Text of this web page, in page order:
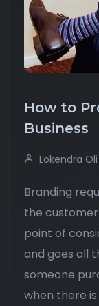
How to
Business
Lokendra Oli
Branding
the
point of
and goes all
someone
when there